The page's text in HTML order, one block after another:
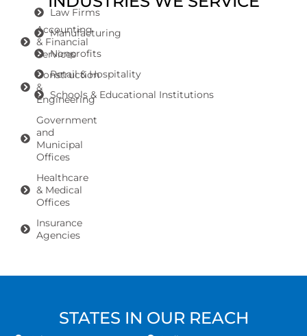
Accounting
& Financial
Services
Construction
&
Engineering
Government
and
Municipal
Offices
Healthcare
& Medical
Offices
Insurance
Agencies
Law Firms
Manufacturing
Nonprofits
Retail & Hospitality
Schools & Educational Institutions
STATES IN OUR REACH